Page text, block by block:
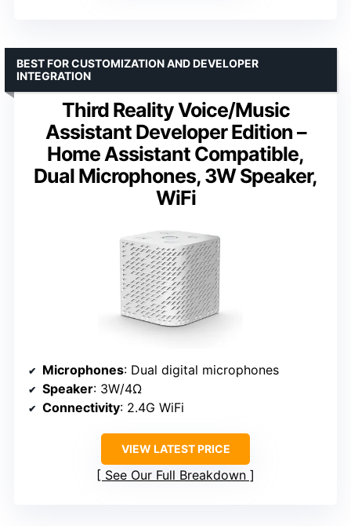
Third Reality Voice/Music
Assistant Developer Edition –
Home Assistant Compatible,
Dual Microphones, 3W Speaker,
WiFi
BEST FOR CUSTOMIZATION AND DEVELOPER
INTEGRATION
Microphones: Dual digital microphones
Speaker: 3W/4Ω
Connectivity: 2.4G WiFi
VIEW LATEST PRICE
See Our Full Breakdown